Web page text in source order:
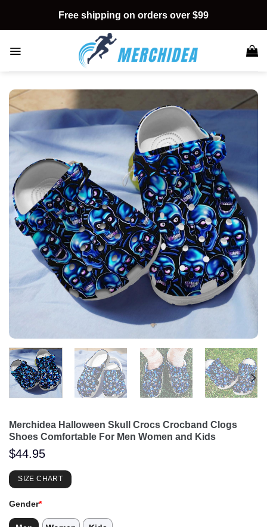
content
Free shipping on orders over $99
Merchidea Halloween Skull Crocs Crocband Clogs
Shoes Comfortable For Men Women and Kids
$44.95
SIZE CHART
Gender*